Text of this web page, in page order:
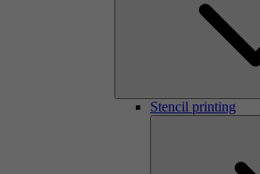
Stencil printing